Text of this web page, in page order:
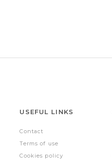
USEFUL LINKS
Contact
Terms of use
Cookies policy